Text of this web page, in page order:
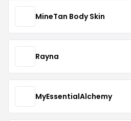
MineTan Body Skin
Rayna
MyEssentialAlchemy